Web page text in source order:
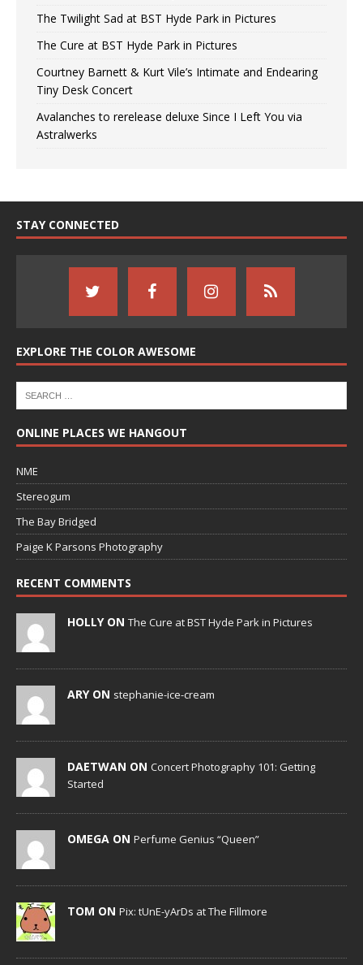
The Twilight Sad at BST Hyde Park in Pictures
The Cure at BST Hyde Park in Pictures
Courtney Barnett & Kurt Vile’s Intimate and Endearing
Tiny Desk Concert
Avalanches to rerelease deluxe Since I Left You via
Astralwerks
STAY CONNECTED
EXPLORE THE COLOR AWESOME
ONLINE PLACES WE HANGOUT
NME
Stereogum
The Bay Bridged
Paige K Parsons Photography
RECENT COMMENTS
HOLLY ON The Cure at BST Hyde Park in Pictures
ARY ON stephanie-ice-cream
DAETWAN ON Concert Photography 101: Getting
Started
OMEGA ON Perfume Genius “Queen”
TOM ON Pix: tUnE-yArDs at The Fillmore